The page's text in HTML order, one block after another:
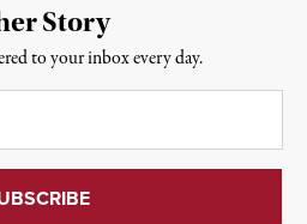
Story
to your inbox every day.